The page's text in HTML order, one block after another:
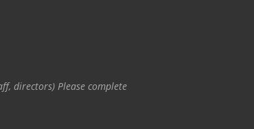
directors) Please complete